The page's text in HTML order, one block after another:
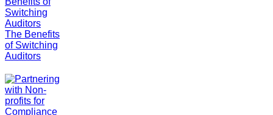
The Benefits
of Switching
Auditors